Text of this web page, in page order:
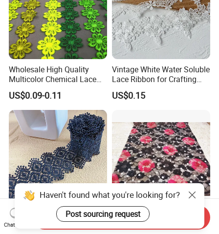
Wholesale High Quality
Multicolor Chemical Lace
Net Lace Dress Fabric
US$0.09-0.11
Vintage White Water Soluble
Lace Ribbon for Crafting
Projects
US$0.15
5cm Wide Rhombus Milk
Silk Water Soluble
China Suppliers Shallow
Flower Hollow Knitted Mesh
Haven't found what you're looking for?
Post sourcing request
Chat Now
Send Inquiry